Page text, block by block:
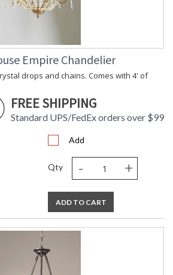
Empire Chandelier
drops and chains. Comes with 4' of
FREE SHIPPING
Standard UPS/FedEx orders over $99
Add
Qty - +
ADD TO CART